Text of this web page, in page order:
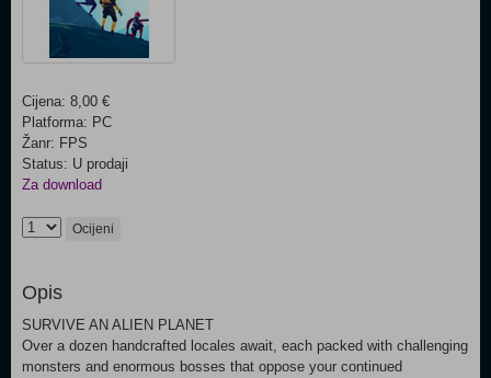
Cijena: 8,00 €
Platforma: PC
Žanr: FPS
Status: U prodaji
Za download
Ocijeni
Opis
SURVIVE AN ALIEN PLANET
Over a dozen handcrafted locales await, each packed with challenging
monsters and enormous bosses that oppose your continued